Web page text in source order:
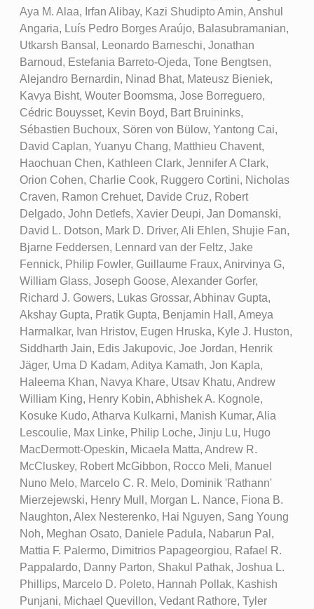
Aya M. Alaa, Irfan Alibay, Kazi Shudipto Amin, Anshul
Angaria, Luís Pedro Borges Araújo, Balasubramanian,
Utkarsh Bansal, Leonardo Barneschi, Jonathan
Barnoud, Estefania Barreto-Ojeda, Tone Bengtsen,
Alejandro Bernardin, Ninad Bhat, Mateusz Bieniek,
Kavya Bisht, Wouter Boomsma, Jose Borreguero,
Cédric Bouysset, Kevin Boyd, Bart Bruininks,
Sébastien Buchoux, Sören von Bülow, Yantong Cai,
David Caplan, Yuanyu Chang, Matthieu Chavent,
Haochuan Chen, Kathleen Clark, Jennifer A Clark,
Orion Cohen, Charlie Cook, Ruggero Cortini, Nicholas
Craven, Ramon Crehuet, Davide Cruz, Robert
Delgado, John Detlefs, Xavier Deupi, Jan Domanski,
David L. Dotson, Mark D. Driver, Ali Ehlen, Shujie Fan,
Bjarne Feddersen, Lennard van der Feltz, Jake
Fennick, Philip Fowler, Guillaume Fraux, Anirvinya G,
William Glass, Joseph Goose, Alexander Gorfer,
Richard J. Gowers, Lukas Grossar, Abhinav Gupta,
Akshay Gupta, Pratik Gupta, Benjamin Hall, Ameya
Harmalkar, Ivan Hristov, Eugen Hruska, Kyle J. Huston,
Siddharth Jain, Edis Jakupovic, Joe Jordan, Henrik
Jäger, Uma D Kadam, Aditya Kamath, Jon Kapla,
Haleema Khan, Navya Khare, Utsav Khatu, Andrew
William King, Henry Kobin, Abhishek A. Kognole,
Kosuke Kudo, Atharva Kulkarni, Manish Kumar, Alia
Lescoulie, Max Linke, Philip Loche, Jinju Lu, Hugo
MacDermott-Opeskin, Micaela Matta, Andrew R.
McCluskey, Robert McGibbon, Rocco Meli, Manuel
Nuno Melo, Marcelo C. R. Melo, Dominik 'Rathann'
Mierzejewski, Henry Mull, Morgan L. Nance, Fiona B.
Naughton, Alex Nesterenko, Hai Nguyen, Sang Young
Noh, Meghan Osato, Daniele Padula, Nabarun Pal,
Mattia F. Palermo, Dimitrios Papageorgiou, Rafael R.
Pappalardo, Danny Parton, Shakul Pathak, Joshua L.
Phillips, Marcelo D. Poleto, Hannah Pollak, Kashish
Punjani, Michael Quevillon, Vedant Rathore, Tyler